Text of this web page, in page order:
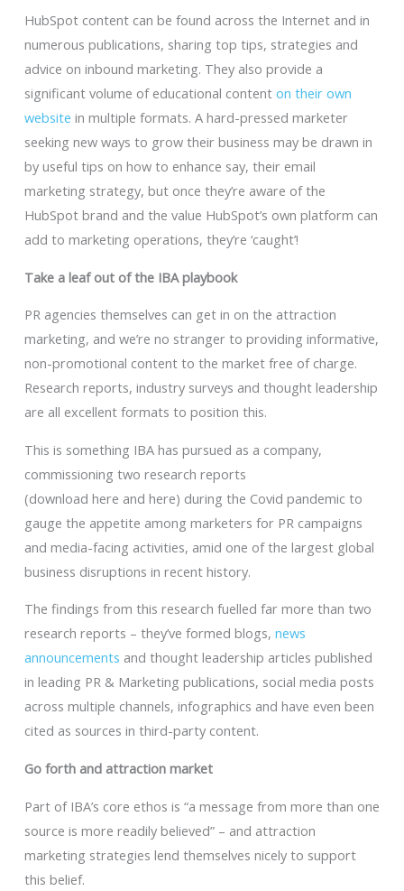
HubSpot content can be found across the Internet and in
numerous publications, sharing top tips, strategies and
advice on inbound marketing. They also provide a
significant volume of educational content on their own
website in multiple formats. A hard-pressed marketer
seeking new ways to grow their business may be drawn in
by useful tips on how to enhance say, their email
marketing strategy, but once they’re aware of the
HubSpot brand and the value HubSpot’s own platform can
add to marketing operations, they’re ‘caught’!
Take a leaf out of the IBA playbook
PR agencies themselves can get in on the attraction
marketing, and we’re no stranger to providing informative,
non-promotional content to the market free of charge.
Research reports, industry surveys and thought leadership
are all excellent formats to position this.
This is something IBA has pursued as a company,
commissioning two research reports
(download here and here) during the Covid pandemic to
gauge the appetite among marketers for PR campaigns
and media-facing activities, amid one of the largest global
business disruptions in recent history.
The findings from this research fuelled far more than two
research reports – they’ve formed blogs, news
announcements and thought leadership articles published
in leading PR & Marketing publications, social media posts
across multiple channels, infographics and have even been
cited as sources in third-party content.
Go forth and attraction market
Part of IBA’s core ethos is “a message from more than one
source is more readily believed” – and attraction
marketing strategies lend themselves nicely to support
this belief.